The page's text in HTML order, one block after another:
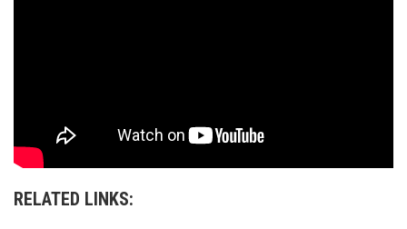
RELATED LINKS: